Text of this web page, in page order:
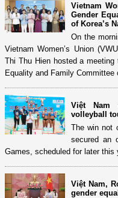
Vietnam
Gender
of Korea’s
On the
Vietnam Women’s Union
Thi Thu Hien hosted a
Equality and Family Committee
Việt Nam
volleyball
The win not
secured an
Games, scheduled for later this
Việt Nam,
gender